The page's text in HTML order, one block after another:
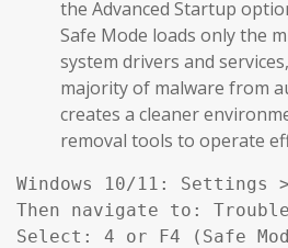
the Advanced Startup
Safe Mode loads only the
system drivers and
majority of malware from
creates a cleaner
removal tools to operate
Windows 10/11: Settings
Then navigate to:
Select: 4 or F4 (Safe